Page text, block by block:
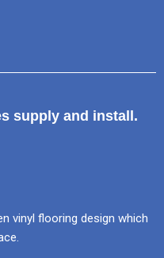
supply and install.
vinyl flooring design which